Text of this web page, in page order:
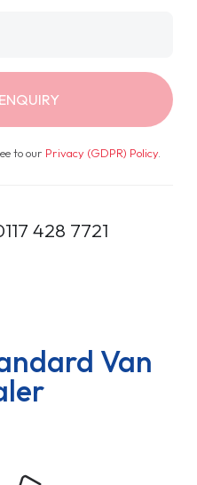
to our Privacy (GDPR) Policy.
428 7721
Van